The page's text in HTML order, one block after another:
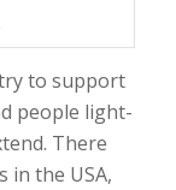
to support
people light-
There
in the USA,